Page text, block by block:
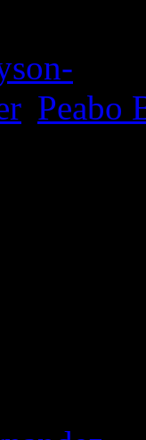
Peabo